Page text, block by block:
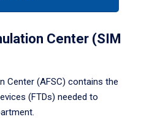
Center (SIM
Center (AFSC) contains the
(FTDs) needed to